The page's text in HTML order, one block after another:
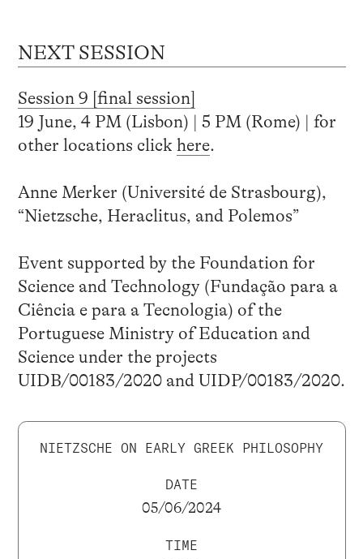
NEXT SESSION
Session 9 [final session]
19 June, 4 PM (Lisbon) | 5 PM (Rome) | for
other locations click here.
Anne Merker (Université de Strasbourg),
“Nietzsche, Heraclitus, and Polemos”
Event supported by the Foundation for
Science and Technology (Fundação para a
Ciência e para a Tecnologia) of the
Portuguese Ministry of Education and
Science under the projects
UIDB/00183/2020 and UIDP/00183/2020.
NIETZSCHE ON EARLY GREEK PHILOSOPHY
DATE
05/06/2024
TIME